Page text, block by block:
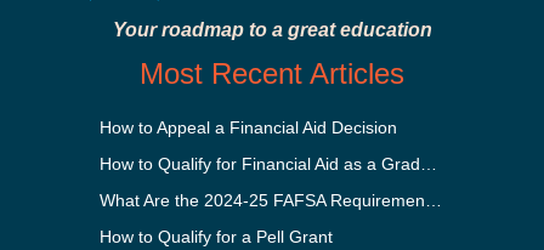
Your roadmap to a great education
Most Recent Articles
How to Appeal a Financial Aid Decision
How to Qualify for a Pell Grant